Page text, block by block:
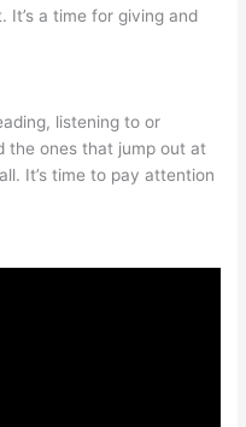
a time for giving and
listening to or
the ones that jump out at
It’s time to pay attention